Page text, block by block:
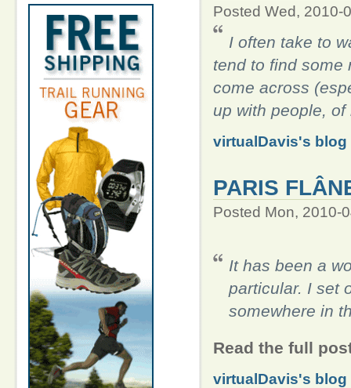
Posted Wed, 2010-
I often take to
tend to find some
come across
up with people,
virtualDavis's blog
PARIS
Posted Mon, 2010-
It has been a
particular. I set
somewhere in
Read the full
virtualDavis's blog